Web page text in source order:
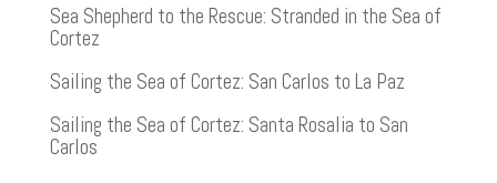
Sea Shepherd to the Rescue: Stranded in the Sea of
Cortez
Sailing the Sea of Cortez: San Carlos to La Paz
Sailing the Sea of Cortez: Santa Rosalia to San
Carlos